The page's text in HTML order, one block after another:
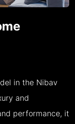
in the Nibav
and
performance, it